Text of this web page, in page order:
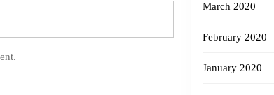
March 2020
February 2020
January 2020